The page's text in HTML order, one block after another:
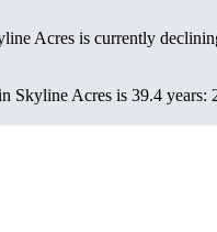
Acres is currently
Skyline Acres is 39.4 years: